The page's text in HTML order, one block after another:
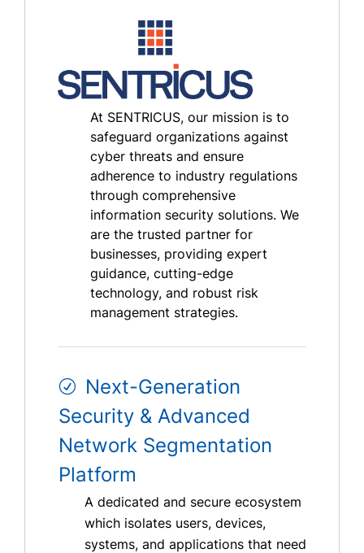
At SENTRICUS, our mission is to
safeguard organizations against
cyber threats and ensure
adherence to industry regulations
through comprehensive
information security solutions. We
are the trusted partner for
businesses, providing expert
guidance, cutting-edge
technology, and robust risk
management strategies.
Next-Generation
Security & Advanced
Network Segmentation
Platform
A dedicated and secure ecosystem
which isolates users, devices,
systems, and applications that need